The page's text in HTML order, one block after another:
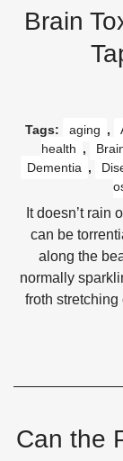
Brain
Tags:
aging ,
health ,
Dementia ,
It doesn’t rain
can be
along the
normally
froth stretching
Can the